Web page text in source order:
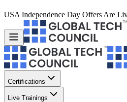
USA Independence Day Offers Are
Certifications
Live Trainings